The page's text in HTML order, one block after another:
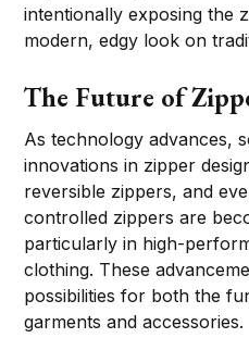
intentionally exposing the
modern, edgy look on
The Future of
As technology advances,
innovations in zipper
reversible zippers, and
controlled zippers are
particularly in high-
clothing. These
possibilities for both the
garments and accessories.